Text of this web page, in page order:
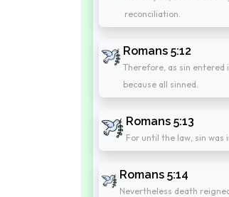
reconciliation.
Romans 5:12
Therefore, as sin entered
because all sinned.
Romans 5:13
For until the law, sin was
Romans 5:14
Nevertheless death